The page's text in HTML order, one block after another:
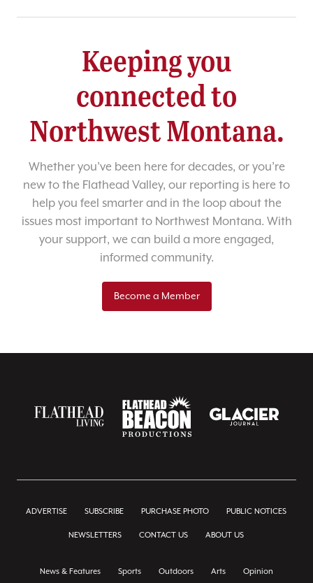
Keeping you
connected to
Northwest Montana.
Whether you’ve been here for decades, or you’re
new to the Flathead Valley, our reporting is here to
help you feel smarter and in the loop about the
issues most important to Northwest Montana. With
your support, we can build a more engaged,
informed community.
Become a Member
ADVERTISE SUBSCRIBE PURCHASE PHOTO PUBLIC NOTICES
NEWSLETTERS CONTACT US ABOUT US
News & Features Sports Outdoors Arts Opinion